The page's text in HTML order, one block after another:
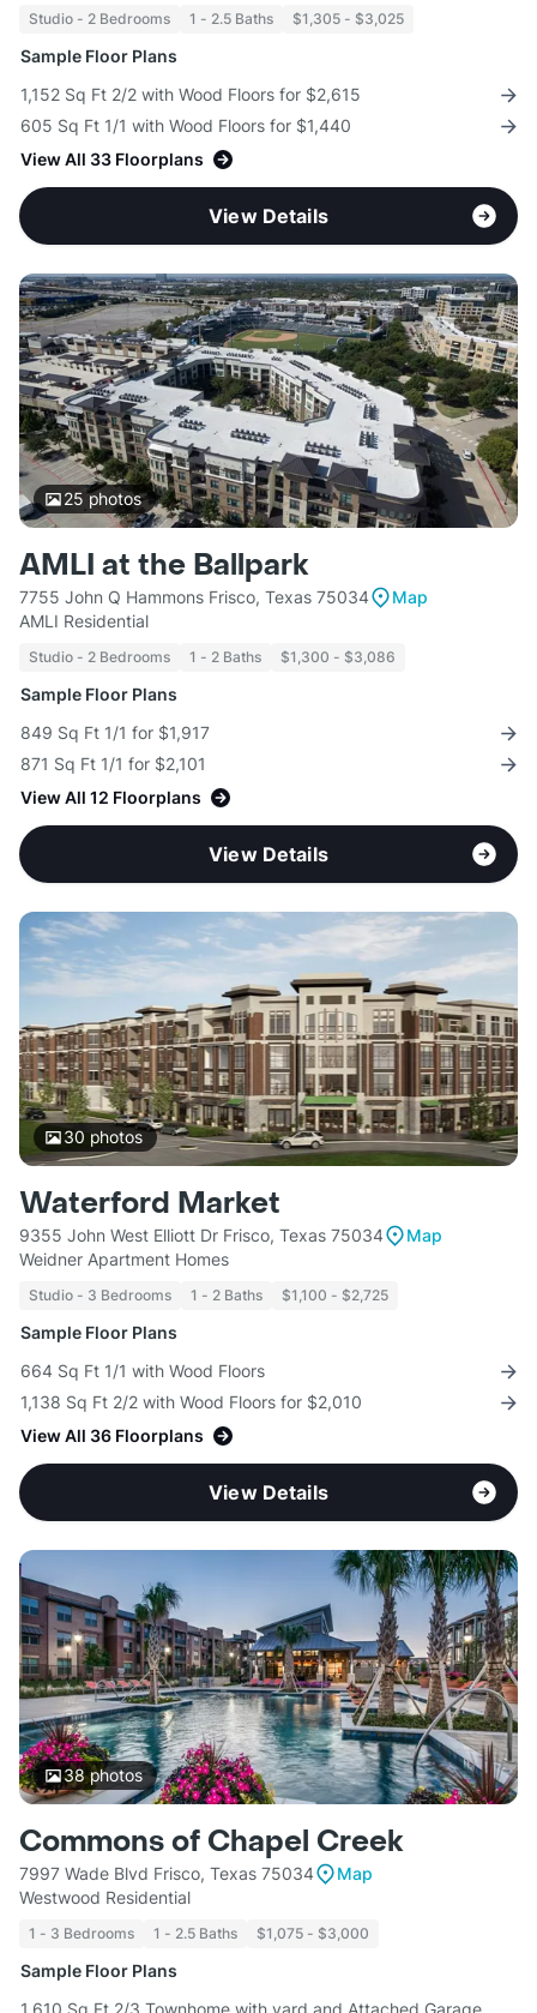
Studio - 2 Bedrooms 1 - 2.5 Baths $1,305 - $3,025
Sample Floor Plans
1,152 Sq Ft 2/2 with Wood Floors for $2,615
605 Sq Ft 1/1 with Wood Floors for $1,440
View All 33 Floorplans
View Details
25photos
AMLI at the Ballpark
7755 John Q Hammons Frisco, Texas 75034
Map
AMLI Residential
Studio - 2 Bedrooms 1 - 2 Baths $1,300 - $3,086
Sample Floor Plans
849 Sq Ft 1/1 for $1,917
871 Sq Ft 1/1 for $2,101
View All 12 Floorplans
View Details
30 photos
Waterford Market
9355 John West Elliott Dr Frisco, Texas 75034
Map
Weidner Apartment Homes
Studio - 3 Bedrooms 1 - 2 Baths $1,100 - $2,725
Sample Floor Plans
664 Sq Ft 1/1 with Wood Floors
1,138 Sq Ft 2/2 with Wood Floors for $2,010
View All 36 Floorplans
View Details
38photos
Commons of Chapel Creek
7997 Wade Blvd Frisco, Texas 75034
Map
Westwood Residential
1 - 3 Bedrooms 1 - 2.5 Baths $1,075 - $3,000
Sample Floor Plans